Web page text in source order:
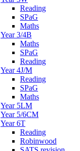
Reading
SPaG
Maths
Year 3/4B
Maths
SPaG
Reading
Year 4J/M
Reading
SPaG
Maths
Year 5LM
Year 5/6CM
Year 6T
Reading
Robinwood